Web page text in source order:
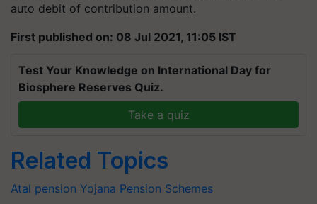
auto debit of contribution amount.
First published on: 08 Jul 2021, 11:05 IST
Test Your Knowledge on International Day for
Biosphere Reserves Quiz.
Take a quiz
Related Topics
Atal pension Yojana Pension Schemes